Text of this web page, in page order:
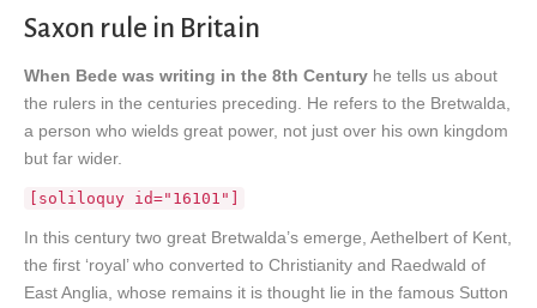
Saxon rule in Britain
When Bede was writing in the 8th Century he tells us about
the rulers in the centuries preceding. He refers to the Bretwalda,
a person who wields great power, not just over his own kingdom
but far wider.
[soliloquy id="16101"]
In this century two great Bretwalda’s emerge, Aethelbert of Kent,
the first ‘royal’ who converted to Christianity and Raedwald of
East Anglia, whose remains it is thought lie in the famous Sutton